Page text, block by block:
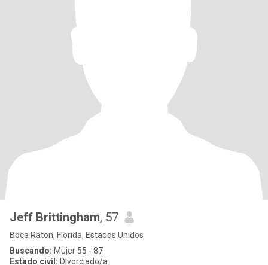
Jeff Brittingham, 57
Boca Raton, Florida, Estados Unidos
Buscando: Mujer 55 - 87
Estado civil: Divorciado/a